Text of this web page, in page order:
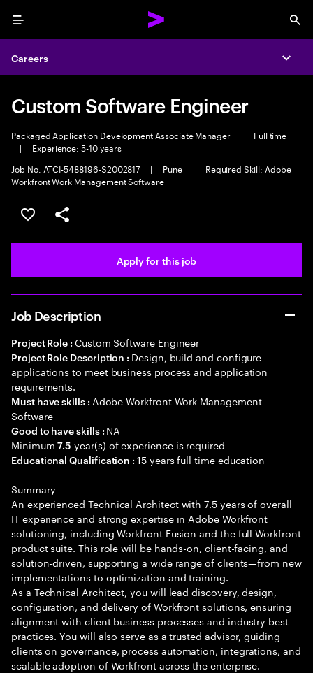
Menu
Careers
Custom Software Engineer
Packaged Application Development Associate Manager |
Full time
|
Experience: 5-10 years
Job No. ATCI-5488196-S2002817
| Pune |
Required Skill: Adobe
Workfront Work Management Software
Save this job
Share this job
Apply for this job
Job Description
Project Role : Custom Software Engineer
Project Role Description : Design, build and configure
applications to meet business process and application
requirements.
Must have skills : Adobe Workfront Work Management
Software
Good to have skills : NA
Minimum7.5 year(s) of experience is required
Educational Qualification :15 years full time education
Summary
An experienced Technical Architect with 7.5 years of overall
IT experience and strong expertise in Adobe Workfront
solutioning, including Workfront Fusion and the full Workfront
product suite. This role will be hands-on, client-facing, and
solution-driven, supporting a wide range of clients—from new
implementations to optimization and training.
As a Technical Architect, you will lead discovery, design,
configuration, and delivery of Workfront solutions, ensuring
alignment with client business processes and industry best
practices. You will also serve as a trusted advisor, guiding
clients on governance, process automation, integrations, and
scalable adoption of Workfront across the enterprise.